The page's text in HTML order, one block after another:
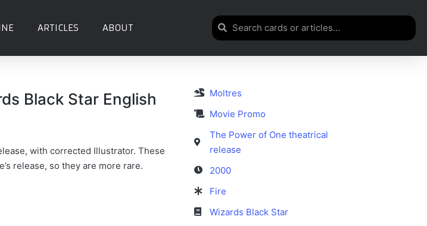
ARTICLES ABOUT
Black Star English
with corrected Illustrator. These
release, so they are more rare.
Moltres
Movie Promo
The Power of One theatrical
release
2000
Fire
Wizards Black Star